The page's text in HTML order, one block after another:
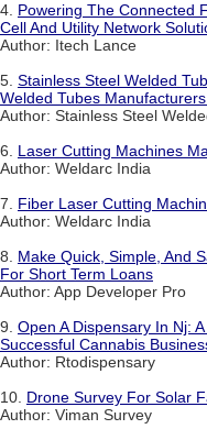
4. Powering The Connected
Cell And Utility Network
Author: Itech Lance
5. Stainless Steel Welded
Welded Tubes
Author: Stainless Steel
6. Laser Cutting Machines
Author: Weldarc India
7. Fiber Laser Cutting
Author: Weldarc India
8. Make Quick, Simple, And
For Short Term Loans
Author: App Developer Pro
9. Open A Dispensary In Nj:
Successful Cannabis
Author: Rtodispensary
10. Drone Survey For Solar
Author: Viman Survey